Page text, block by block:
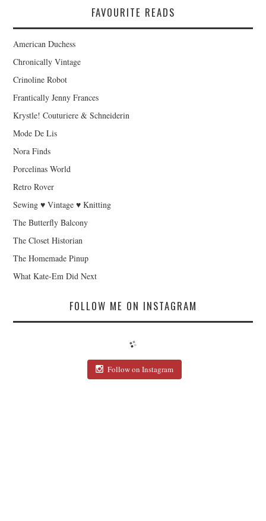
FAVOURITE READS
American Duchess
Chronically Vintage
Crinoline Robot
Frantically Jenny Frances
Krystle! Couturiere & Schneiderin
Mode De Lis
Nora Finds
Porcelinas World
Retro Rover
Sewing ♥ Vintage ♥ Knitting
The Butterfly Balcony
The Closet Historian
The Homemade Pinup
What Kate-Em Did Next
FOLLOW ME ON INSTAGRAM
Follow on Instagram